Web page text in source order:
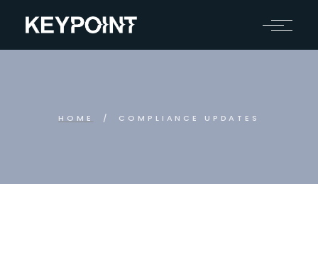
HOME COMPLIANCE UPDATES